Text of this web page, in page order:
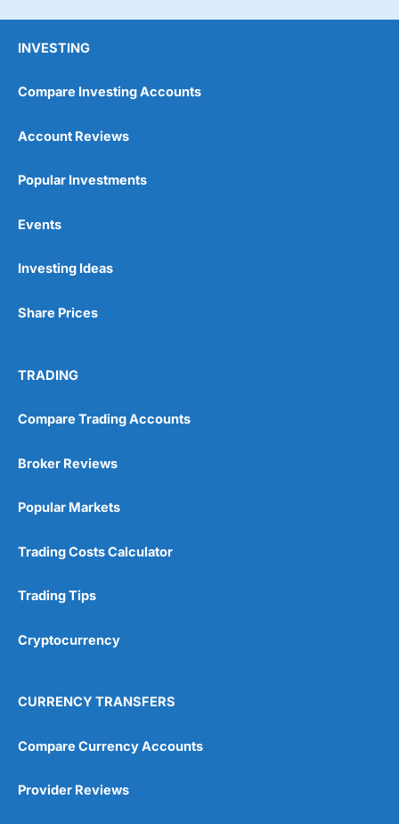
INVESTING
Compare Investing Accounts
Account Reviews
Popular Investments
Events
Investing Ideas
Share Prices
TRADING
Compare Trading Accounts
Broker Reviews
Popular Markets
Trading Costs Calculator
Trading Tips
Cryptocurrency
CURRENCY TRANSFERS
Compare Currency Accounts
Provider Reviews